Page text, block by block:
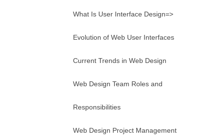
What Is User Interface Design=>
Evolution of Web User Interfaces
Current Trends in Web Design
Web Design Team Roles and
Responsibilities
Web Design Project Management